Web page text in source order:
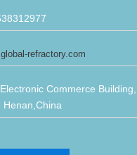
refractory.com
Commerce
Henan,China